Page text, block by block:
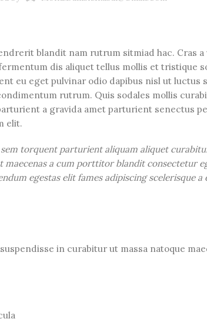
blandit nam rutrum sitmiad hac. Cras a
dis aliquet tellus mollis et tristique
eu eget pulvinar odio dapibus nisl ut luctus
rutrum. Quis sodales mollis
a gravida amet parturient senectus
elit.
torquent parturient aliquam aliquet
a cum porttitor blandit consectetur
egestas elit fames adipiscing scelerisque
in curabitur ut massa natoque